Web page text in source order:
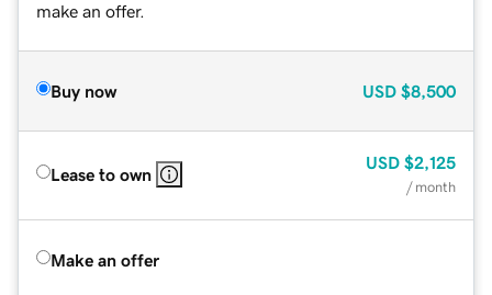
make an offer.
Buy now USD $8,500
Lease to own
USD $2,125
/ month
Make an offer